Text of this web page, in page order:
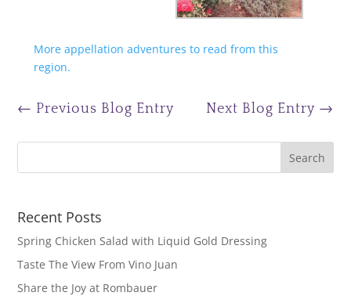
More appellation adventures to read from this
region.
← Previous Blog Entry Next Blog Entry →
Recent Posts
Spring Chicken Salad with Liquid Gold Dressing
Taste The View From Vino Juan
Share the Joy at Rombauer